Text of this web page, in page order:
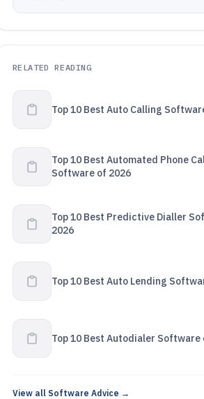
RELATED READING
Top 10 Best Auto Calling
Top 10 Best Automated Phone
Software of 2026
Top 10 Best Predictive Dialler
2026
Top 10 Best Auto Lending
Top 10 Best Autodialer Software
View all Software Advice →